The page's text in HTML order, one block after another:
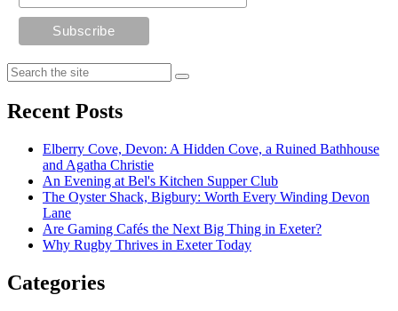
Recent Posts
Elberry Cove, Devon: A Hidden Cove, a Ruined Bathhouse
and Agatha Christie
An Evening at Bel's Kitchen Supper Club
The Oyster Shack, Bigbury: Worth Every Winding Devon
Lane
Are Gaming Cafés the Next Big Thing in Exeter?
Why Rugby Thrives in Exeter Today
Categories